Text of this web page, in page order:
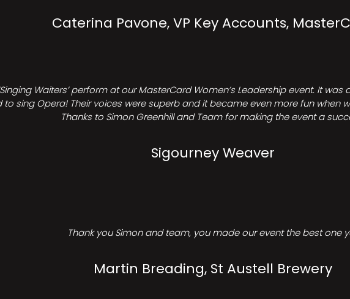
Caterina Pavone, VP Key Accounts,
Waiters’ perform at our MasterCard Women’s Leadership event. It
to sing Opera! Their voices were superb and it became even more fun when
Thanks to Simon Greenhill and Team for making the event a
Sigourney Weaver
Thank you Simon and team, you made our event the best one
Martin Breading, St Austell Brewery